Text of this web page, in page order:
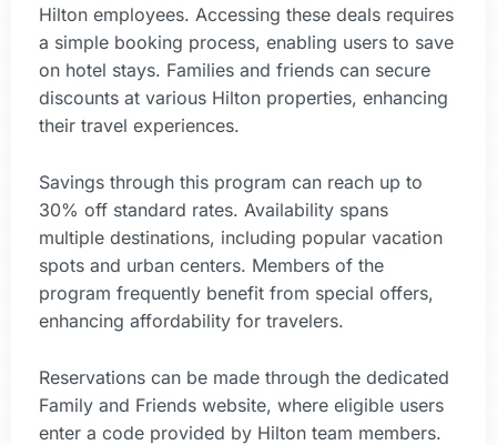
Hilton employees. Accessing these deals requires
a simple booking process, enabling users to save
on hotel stays. Families and friends can secure
discounts at various Hilton properties, enhancing
their travel experiences.
Savings through this program can reach up to
30% off standard rates. Availability spans
multiple destinations, including popular vacation
spots and urban centers. Members of the
program frequently benefit from special offers,
enhancing affordability for travelers.
Reservations can be made through the dedicated
Family and Friends website, where eligible users
enter a code provided by Hilton team members.